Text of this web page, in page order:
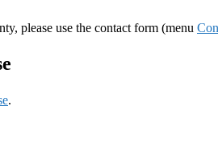
please use the contact form (menu
.